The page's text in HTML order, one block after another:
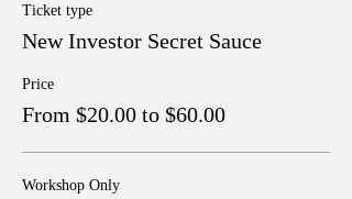
Ticket type
New Investor Secret Sauce
Price
From $20.00 to $60.00
Workshop Only